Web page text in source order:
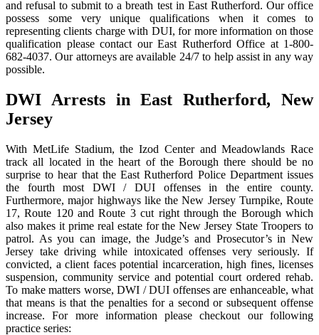
and refusal to submit to a breath test in East Rutherford. Our office
possess some very unique qualifications when it comes to
representing clients charge with DUI, for more information on those
qualification please contact our East Rutherford Office at 1-800-
682-4037. Our attorneys are available 24/7 to help assist in any way
possible.
DWI Arrests in East Rutherford, New
Jersey
With MetLife Stadium, the Izod Center and Meadowlands Race
track all located in the heart of the Borough there should be no
surprise to hear that the East Rutherford Police Department issues
the fourth most DWI / DUI offenses in the entire county.
Furthermore, major highways like the New Jersey Turnpike, Route
17, Route 120 and Route 3 cut right through the Borough which
also makes it prime real estate for the New Jersey State Troopers to
patrol. As you can image, the Judge’s and Prosecutor’s in New
Jersey take driving while intoxicated offenses very seriously. If
convicted, a client faces potential incarceration, high fines, licenses
suspension, community service and potential court ordered rehab.
To make matters worse, DWI / DUI offenses are enhanceable, what
that means is that the penalties for a second or subsequent offense
increase. For more information please checkout our following
practice series: